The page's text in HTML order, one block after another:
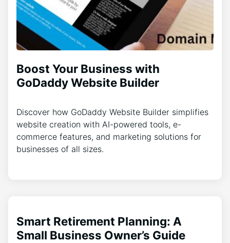
Boost Your Business with
GoDaddy Website Builder
Discover how GoDaddy Website Builder simplifies
website creation with AI-powered tools, e-
commerce features, and marketing solutions for
businesses of all sizes.
Smart Retirement Planning: A
Small Business Owner’s Guide